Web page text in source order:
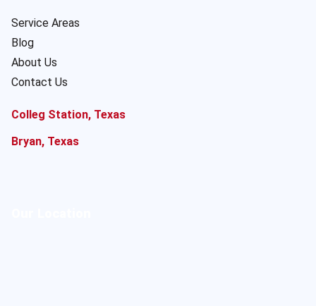
Service Areas
Blog
About Us
Contact Us
Colleg Station, Texas
Bryan, Texas